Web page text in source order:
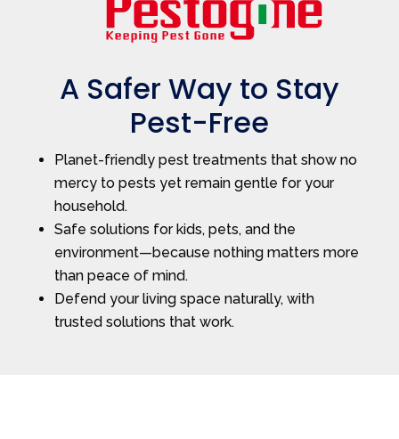
A Safer Way to Stay
Pest-Free
Planet-friendly pest treatments that show no
mercy to pests yet remain gentle for your
household.
Safe solutions for kids, pets, and the
environment—because nothing matters more
than peace of mind.
Defend your living space naturally, with
trusted solutions that work.